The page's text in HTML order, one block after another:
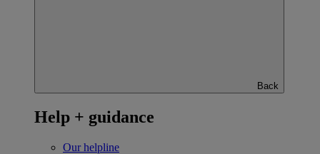
Back
Help + guidance
Our helpline